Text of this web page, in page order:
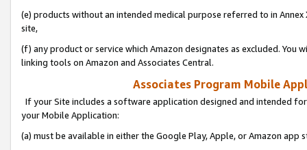
(e) products without an intended medical purpose referred to in
site,
(f) any product or service which Amazon designates as excluded. You
linking tools on Amazon and Associates Central.
Associates Program Mobile
If your Site includes a software application designed and intended
your Mobile Application:
(a) must be available in either the Google Play, Apple, or Amazon app